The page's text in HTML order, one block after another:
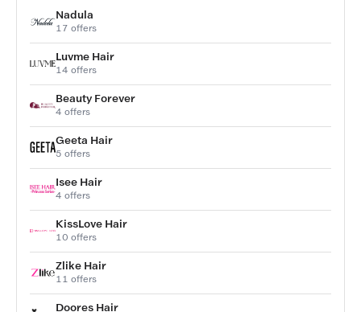
Nadula
17 offers
Luvme Hair
14 offers
Beauty Forever
4 offers
Geeta Hair
5 offers
Isee Hair
4 offers
KissLove Hair
10 offers
Zlike Hair
11 offers
Doores Hair